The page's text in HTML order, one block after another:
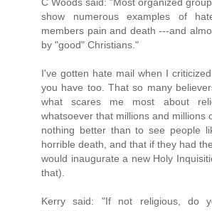
show numerous examples of
members pain and death ---and
by "good" Christians."
I've gotten hate mail when I
you have too. That so many
what scares me most about
whatsoever that millions and millions
nothing better than to see people
horrible death, and that if they had
would inaugurate a new Holy
that).
Kerry said: "If not religious, do